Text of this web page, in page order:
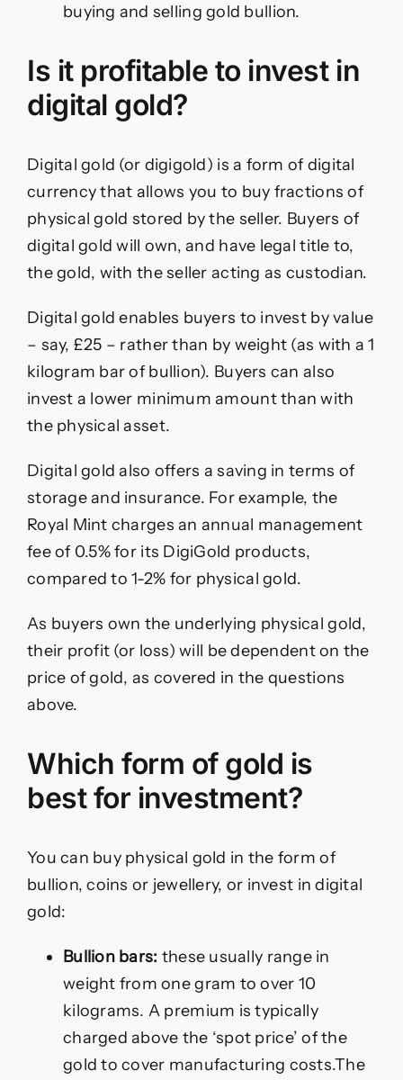
buying and selling gold bullion.
Is it profitable to invest in
digital gold?
Digital gold (or digigold) is a form of digital
currency that allows you to buy fractions of
physical gold stored by the seller. Buyers of
digital gold will own, and have legal title to,
the gold, with the seller acting as custodian.
Digital gold enables buyers to invest by value
– say, £25 – rather than by weight (as with a 1
kilogram bar of bullion). Buyers can also
invest a lower minimum amount than with
the physical asset.
Digital gold also offers a saving in terms of
storage and insurance. For example, the
Royal Mint charges an annual management
fee of 0.5% for its DigiGold products,
compared to 1-2% for physical gold.
As buyers own the underlying physical gold,
their profit (or loss) will be dependent on the
price of gold, as covered in the questions
above.
Which form of gold is
best for investment?
You can buy physical gold in the form of
bullion, coins or jewellery, or invest in digital
gold:
Bullion bars: these usually range in
weight from one gram to over 10
kilograms. A premium is typically
charged above the ‘spot price’ of the
gold to cover manufacturing costs.The